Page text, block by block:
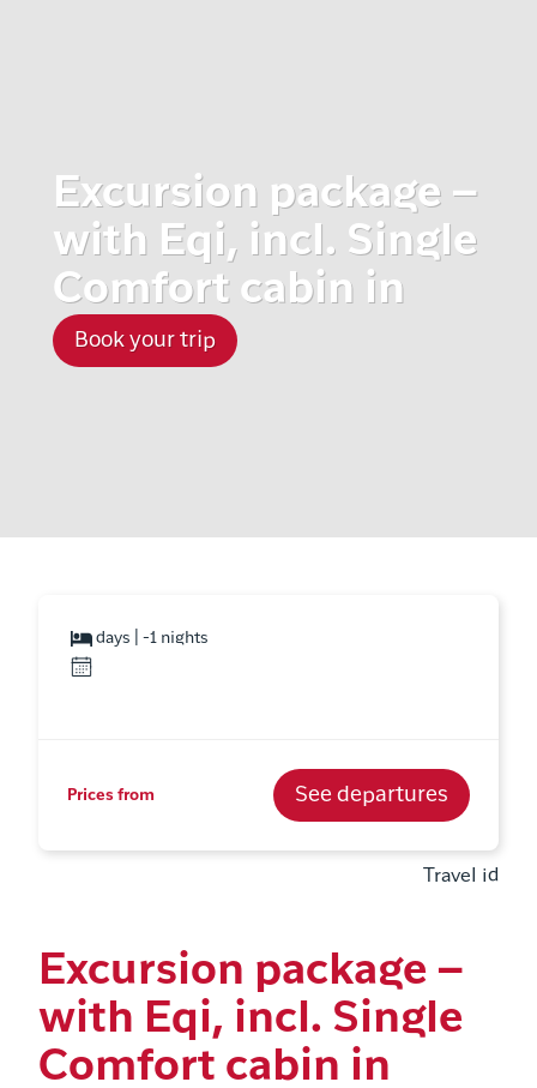
Excursion package –
with Eqi, incl. Single
Comfort cabin in
Book your trip
days | -1 nights
Prices from See departures
Travel id
Excursion package –
with Eqi, incl. Single
Comfort cabin in